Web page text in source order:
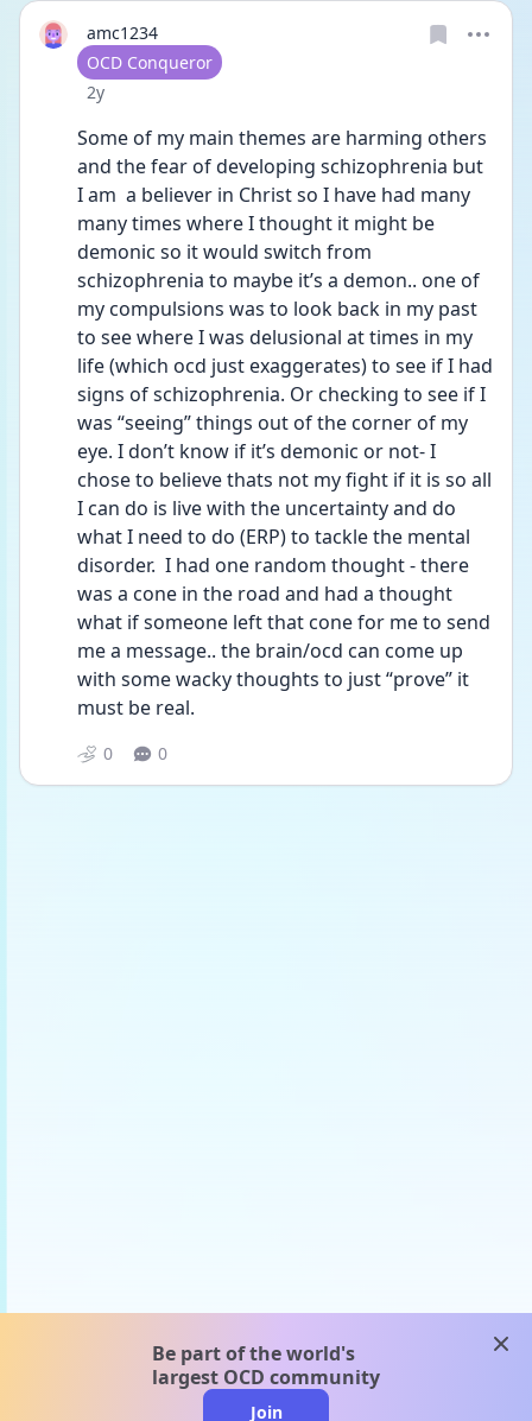
amc1234
User type
OCD Conqueror
Date posted
2y
Some of my main themes are harming others
and the fear of developing schizophrenia but
I am  a believer in Christ so I have had many
many times where I thought it might be
demonic so it would switch from
schizophrenia to maybe it’s a demon.. one of
my compulsions was to look back in my past
to see where I was delusional at times in my
life (which ocd just exaggerates) to see if I had
signs of schizophrenia. Or checking to see if I
was “seeing” things out of the corner of my
eye. I don’t know if it’s demonic or not- I
chose to believe thats not my fight if it is so all
I can do is live with the uncertainty and do
what I need to do (ERP) to tackle the mental
disorder.  I had one random thought - there
was a cone in the road and had a thought
what if someone left that cone for me to send
me a message.. the brain/ocd can come up
with some wacky thoughts to just “prove” it
must be real.
0 0
Be part of the world's
largest OCD community
Join